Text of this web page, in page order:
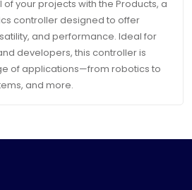
your projects with the Products, a
controller designed to offer
and performance. Ideal for
developers, this controller is
of applications—from robotics to
and more.